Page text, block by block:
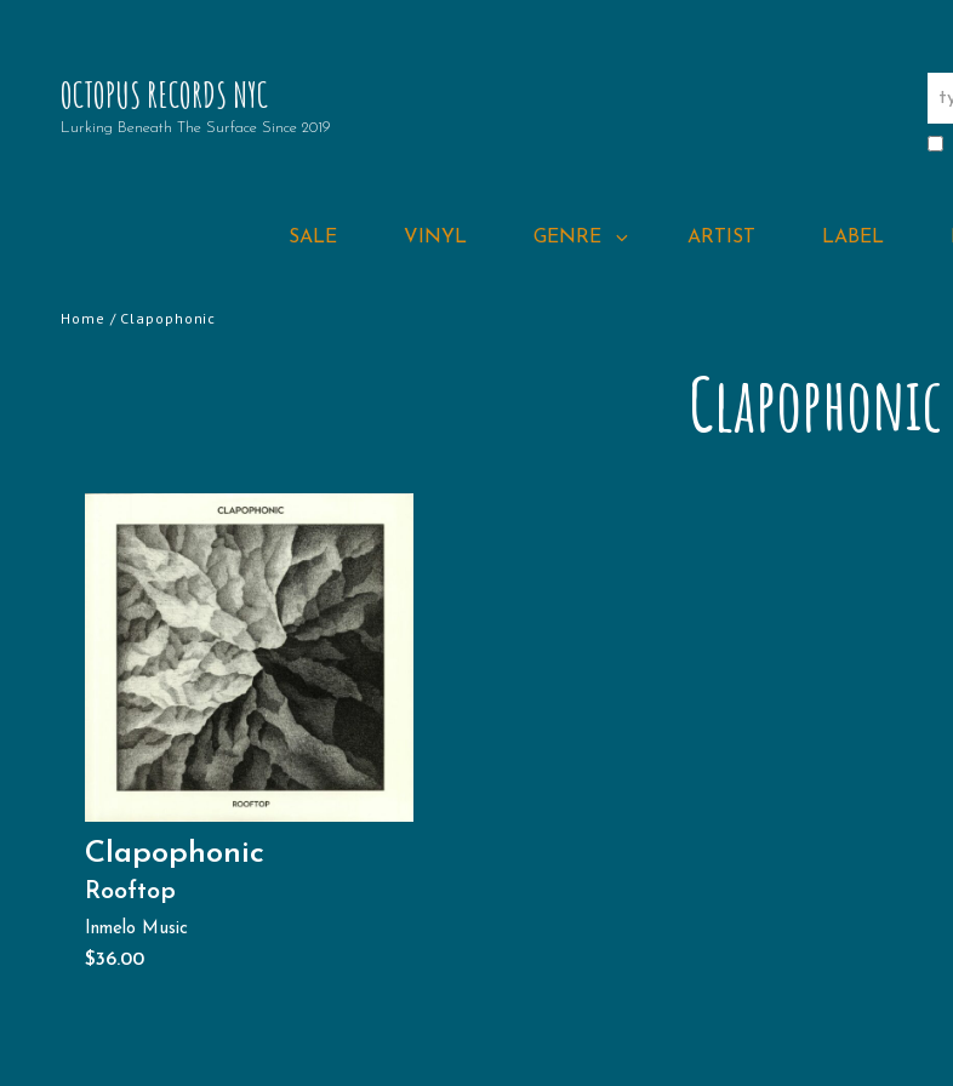
OCTOPUS RECORDS NYC
Lurking Beneath The Surface Since 2019
SALE VINYL GENRE ARTIST LABEL
Home / Clapophonic
Clapophonic
Clapophonic
Rooftop
Inmelo Music
$36.00